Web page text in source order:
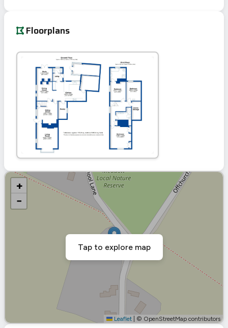
Floorplans
+
−
Leaflet © OpenStreetMap contributors
Tap to explore map